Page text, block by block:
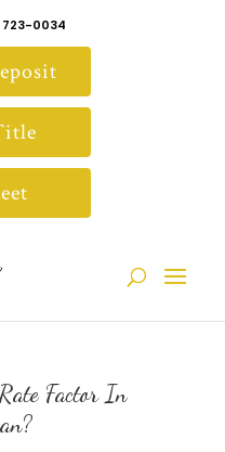
0034
Factor In